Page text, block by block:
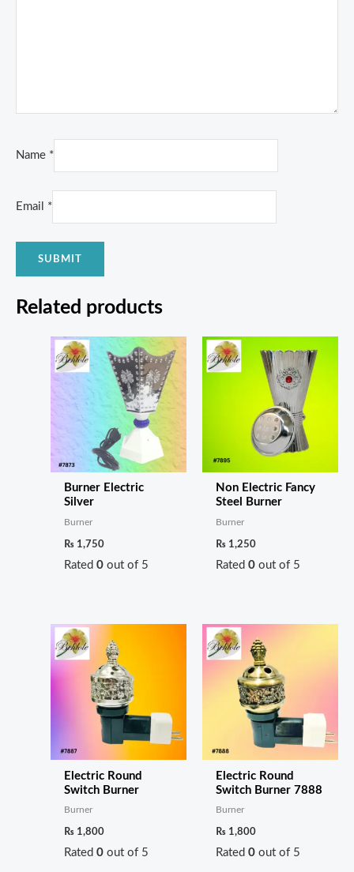
Name *
Email *
Related products
Burner Electric
Silver
Burner
₨ 1,750
Rated0 out of 5
Non Electric Fancy
Steel Burner
Burner
₨ 1,250
Rated0 out of 5
Electric Round
Switch Burner
Burner
₨ 1,800
Rated0 out of 5
Electric Round
Switch Burner 7888
Burner
₨ 1,800
Rated0 out of 5